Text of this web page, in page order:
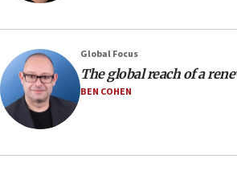
against Israel
07:24
Regavim takes EU sanctions
court
07:04
nuclear deal
Global Focus
The global reach of a
BEN COHEN